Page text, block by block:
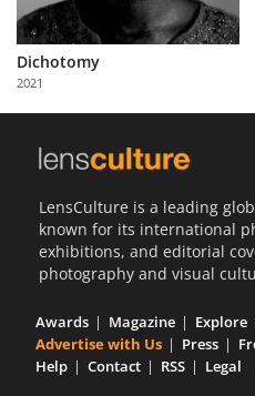
Partner
with
Us
Dichotomy
2021
LensCulture is a leading
known for its international
exhibitions, and editorial
photography and visual
Awards Magazine Explore
Advertise with Us
Press
Help
Contact RSS Legal